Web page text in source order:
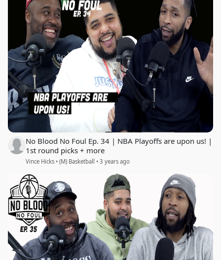
No Blood No Foul Ep. 34 | NBA Playoffs are upon us! |
1st round picks + more
Vince Hicks • (M) Basketball • 3 years ago